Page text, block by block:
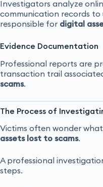
Investigators analyze
communication records
responsible for digital
Evidence Documentation
Professional reports are
transaction trail
scams.
The Process of
Victims often wonder
assets lost to scams.
A professional
steps.